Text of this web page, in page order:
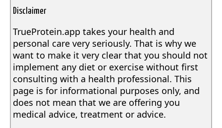
Disclaimer
TrueProtein.app takes your health and
personal care very seriously. That is why we
want to make it very clear that you should not
implement any diet or exercise without first
consulting with a health professional. This
page is for informational purposes only, and
does not mean that we are offering you
medical advice, treatment or advice.